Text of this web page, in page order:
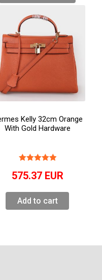
Kelly 32cm Orange
With Gold Hardware
575.37 EUR
Add to cart